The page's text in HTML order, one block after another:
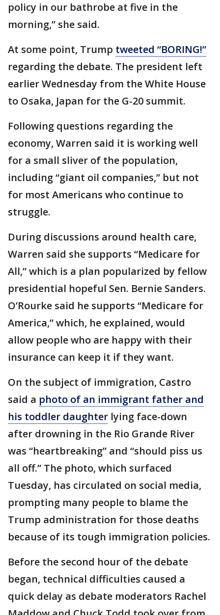
policy in our bathrobe at five in the
morning,” she said.
At some point, Trump tweeted “BORING!”
regarding the debate. The president left
earlier Wednesday from the White House
to Osaka, Japan for the G-20 summit.
Following questions regarding the
economy, Warren said it is working well
for a small sliver of the population,
including “giant oil companies,” but not
for most Americans who continue to
struggle.
During discussions around health care,
Warren said she supports “Medicare for
All,” which is a plan popularized by fellow
presidential hopeful Sen. Bernie Sanders.
O’Rourke said he supports “Medicare for
America,” which, he explained, would
allow people who are happy with their
insurance can keep it if they want.
On the subject of immigration, Castro
said a photo of an immigrant father and
his toddler daughter lying face-down
after drowning in the Rio Grande River
was “heartbreaking” and “should piss us
all off.” The photo, which surfaced
Tuesday, has circulated on social media,
prompting many people to blame the
Trump administration for those deaths
because of its tough immigration policies.
Before the second hour of the debate
began, technical difficulties caused a
quick delay as debate moderators Rachel